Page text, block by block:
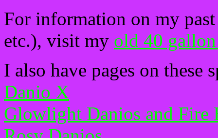
For information on my
etc.), visit my old 40
I also have pages on these
Danio X
Glowlight Danios and Fire